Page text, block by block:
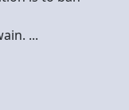
...